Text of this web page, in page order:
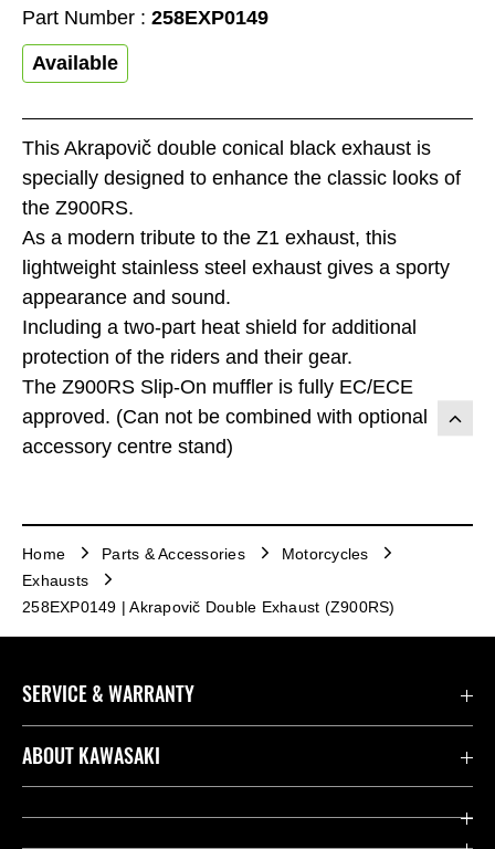
This Akrapovič double conical black exhaust is
specially designed to enhance the classic looks of
the Z900RS.
As a modern tribute to the Z1 exhaust, this
lightweight stainless steel exhaust gives a sporty
appearance and sound.
Including a two-part heat shield for additional
protection of the riders and their gear.
The Z900RS Slip-On muffler is fully EC/ECE
approved. (Can not be combined with optional
accessory centre stand)
Part Number : 258EXP0149
Available
Home Parts & Accessories
Motorcycles
Exhausts
258EXP0149 | Akrapovič Double Exhaust (Z900RS)
SERVICE & WARRANTY
Contact us
ABOUT KAWASAKI
Company